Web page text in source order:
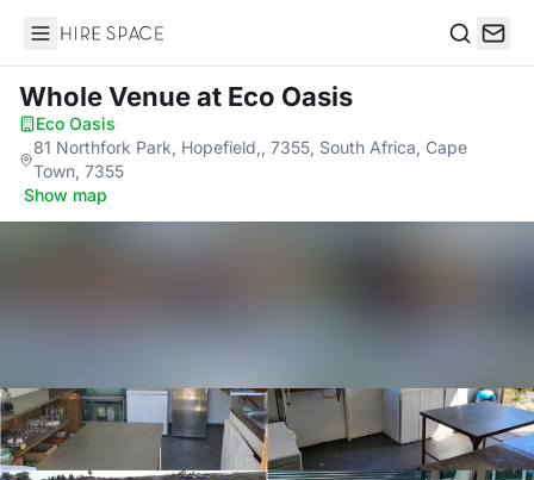
Hire Space
Whole Venueat Eco Oasis
Eco Oasis·
81 Northfork Park, Hopefield,, 7355, South Africa, Cape
Town, 7355
·Show map